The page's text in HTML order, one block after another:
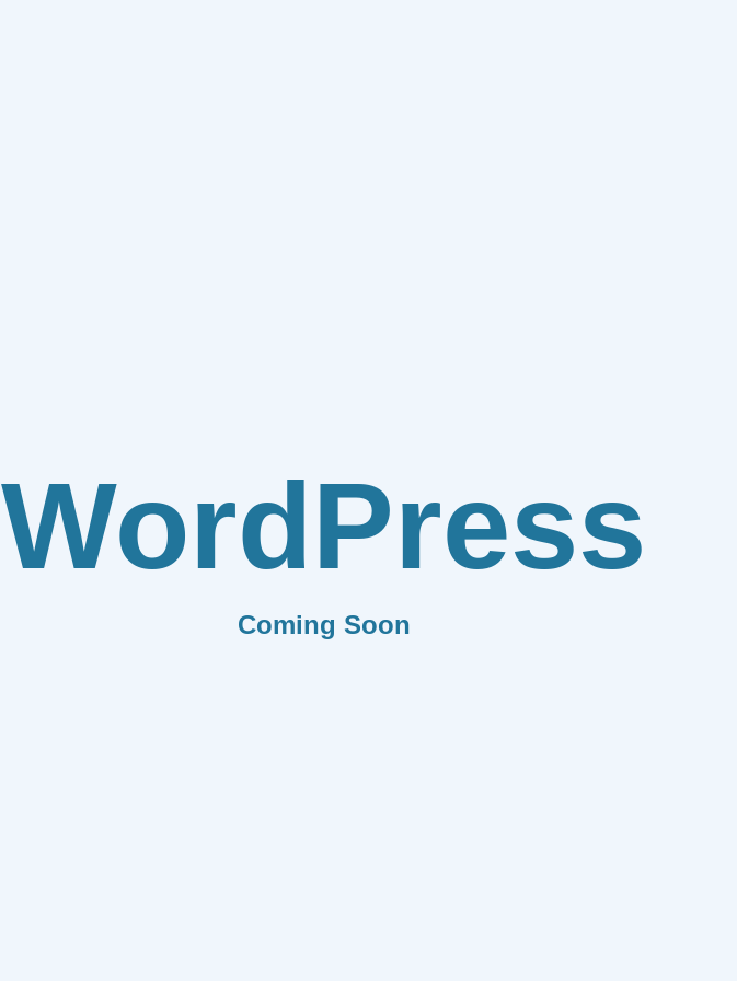
WordPress
Coming Soon